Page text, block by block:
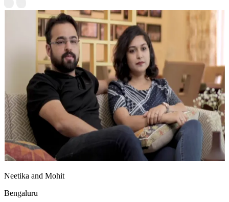
Neetika and Mohit
Bengaluru